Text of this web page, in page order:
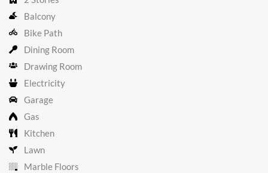
Balcony
Bike Path
Dining Room
Drawing Room
Electricity
Garage
Gas
Kitchen
Lawn
Marble Floors